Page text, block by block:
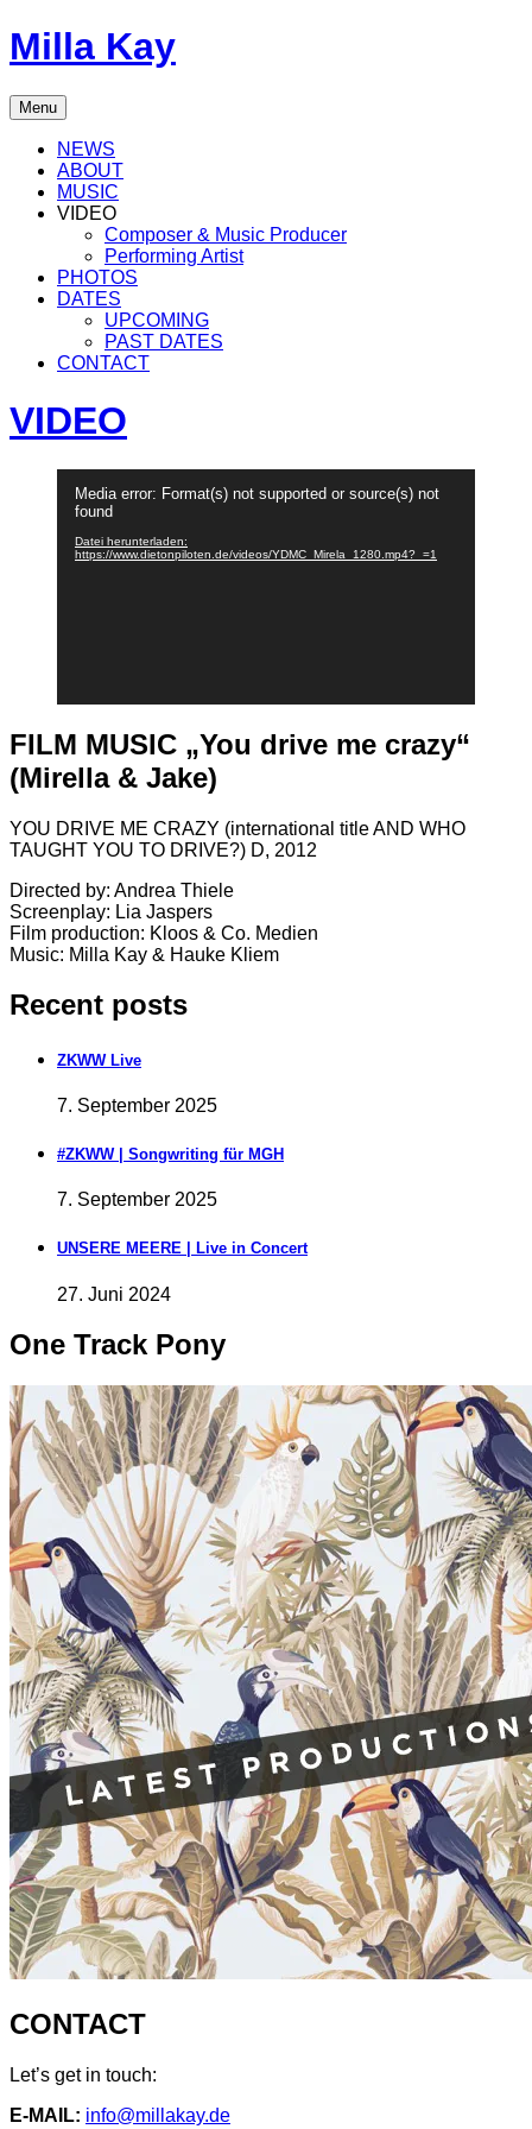
Skip
to
Milla Kay
Singer
|
Songwriter
Music
Producer
Menu
NEWS
ABOUT
MUSIC
VIDEO
Composer & Music Producer
Performing Artist
PHOTOS
DATES
UPCOMING
PAST DATES
CONTACT
VIDEO
Player
Media error: Format(s) not supported or source(s) not
found
Datei herunterladen:
https://www.dietonpiloten.de/videos/YDMC_Mirela_1280.mp4?_=1
FILM MUSIC „You drive me crazy“
(Mirella & Jake)
YOU DRIVE ME CRAZY (international title AND WHO
TAUGHT YOU TO DRIVE?) D, 2012
Directed by: Andrea Thiele
Screenplay: Lia Jaspers
Film production: Kloos & Co. Medien
Music: Milla Kay & Hauke Kliem
Recent posts
ZKWW Live
7. September 2025
#ZKWW | Songwriting für MGH
7. September 2025
UNSERE MEERE | Live in Concert
27. Juni 2024
One Track Pony
CONTACT
Let’s get in touch:
E-MAIL: info@millakay.de